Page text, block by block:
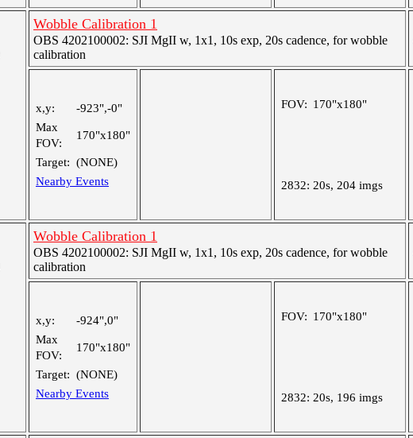
Wobble Calibration 1
OBS 4202100002: SJI MgII w, 1x1, 10s exp, 20s cadence, for wobble
calibration
x,y:
-923",-0"
Max
FOV:
170"x180"
Target: (NONE)
Nearby Events
FOV: 170"x180"
2832: 20s, 204 imgs
Wobble Calibration 1
OBS 4202100002: SJI MgII w, 1x1, 10s exp, 20s cadence, for wobble
calibration
x,y:
-924",0"
Max
FOV:
170"x180"
Target: (NONE)
Nearby Events
FOV: 170"x180"
2832: 20s, 196 imgs